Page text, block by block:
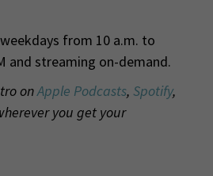
weekdays from 10 a.m. to
and streaming on-demand.
onApple Podcasts, Spotify,
you get your